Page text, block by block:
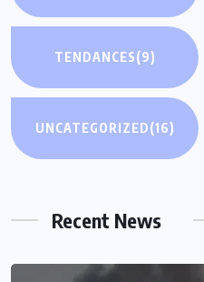
TENDANCES(9)
UNCATEGORIZED(16)
Recent News